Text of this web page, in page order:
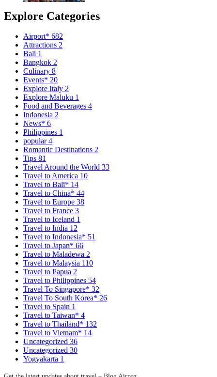
Explore Categories
Airport* 682
Attractions 2
Bali 1
Bangkok 2
Culinary 8
Events* 20
Explore Italy 2
Explore Maluku 1
Food and Beverages 4
Indonesia 2
News* 6
Philippines 1
popular4
Romantic Destinations 2
Tips 81
Travel Around the World 33
Travel to America 10
Travel to Bali* 14
Travel to China* 44
Travel to Europe 38
Travel to France 3
Travel to Iceland 1
Travel to India 12
Travel to Indonesia* 51
Travel to Japan* 66
Travel to Maladewa 2
Travel to Malaysia 110
Travel to Papua 2
Travel to Philippines 54
Travel To Singapore* 32
Travel To South Korea* 26
Travel to Spain 1
Travel to Taiwan* 4
Travel to Thailand* 132
Travel to Vietnam* 14
Uncategorized 36
Uncategorized 30
Yogyakarta 1